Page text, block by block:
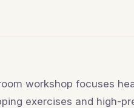
workshop focuses
exercises and high-